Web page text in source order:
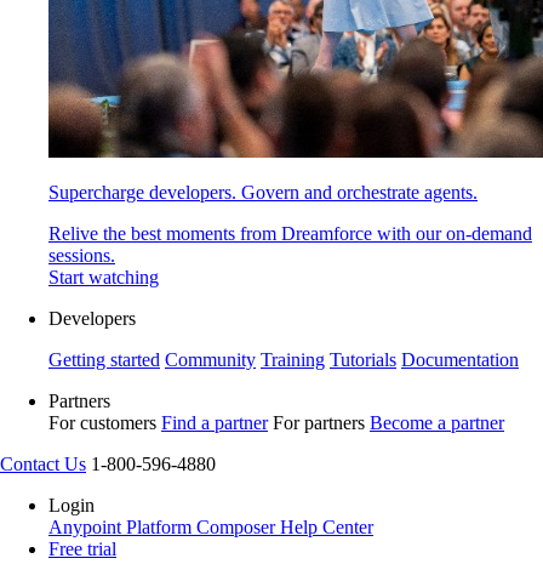
Supercharge developers. Govern and orchestrate agents.
Relive the best moments from Dreamforce with our on-demand
sessions.
Start watching
Developers
Getting started Community Training Tutorials Documentation
Partners
For customers Find a partner For partners Become a partner
Contact Us 1-800-596-4880
Login
Anypoint Platform ComposerHelp Center
Free trial